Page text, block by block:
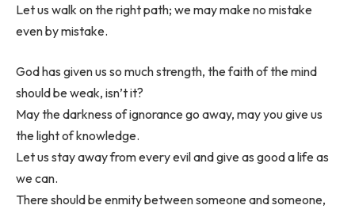
Let us walk on the right path; we may make no mistake
even by mistake.
God has given us so much strength, the faith of the mind
should be weak, isn’t it?
May the darkness of ignorance go away, may you give us
the light of knowledge.
Let us stay away from every evil and give as good a life as
we can.
There should be enmity between someone and someone,